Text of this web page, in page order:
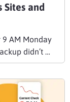
Sites and
AM Monday
didn’t …